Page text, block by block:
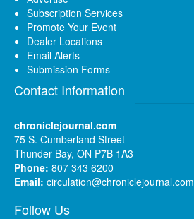
Subscription Services
Promote Your Event
Dealer Locations
Email Alerts
Submission Forms
Contact Information
chroniclejournal.com
75 S. Cumberland Street
Thunder Bay, ON P7B 1A3
Phone: 807 343 6200
Email: circulation@chroniclejournal.com
Follow Us